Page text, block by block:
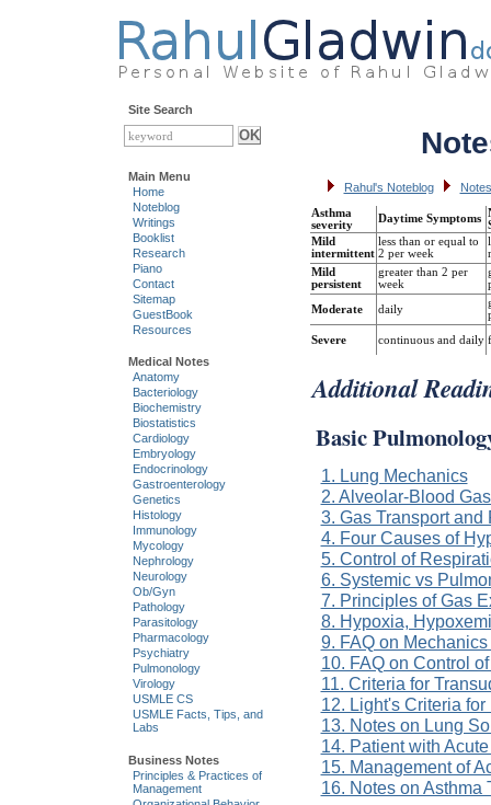
Rahul's Noteblog
Asthma
severity
Daytime Symptoms
Mild
intermittent
less than or equal to
2 per week
Mild
persistent
greater than 2 per
week
Moderate daily
Severe continuous and daily
Additional
Basic
1. Lung Mechanics
2. Alveolar-Blood
3. Gas Transport
4. Four Causes of
5. Control of
6. Systemic vs
7. Principles of Gas
8. Hypoxia,
9. FAQ on
10. FAQ on Control
11. Criteria for
12. Light's Criteria
13. Notes on Lung
14. Patient with
15. Management of
16. Notes on Asthma
Site Search
Main Menu
Home
Noteblog
Writings
Booklist
Research
Piano
Contact
Sitemap
GuestBook
Resources
Medical Notes
Anatomy
Bacteriology
Biochemistry
Biostatistics
Cardiology
Embryology
Endocrinology
Gastroenterology
Genetics
Histology
Immunology
Mycology
Nephrology
Neurology
Ob/Gyn
Pathology
Parasitology
Pharmacology
Psychiatry
Pulmonology
Virology
USMLE CS
USMLE Facts, Tips, and
Labs
Business Notes
Principles & Practices of
Management